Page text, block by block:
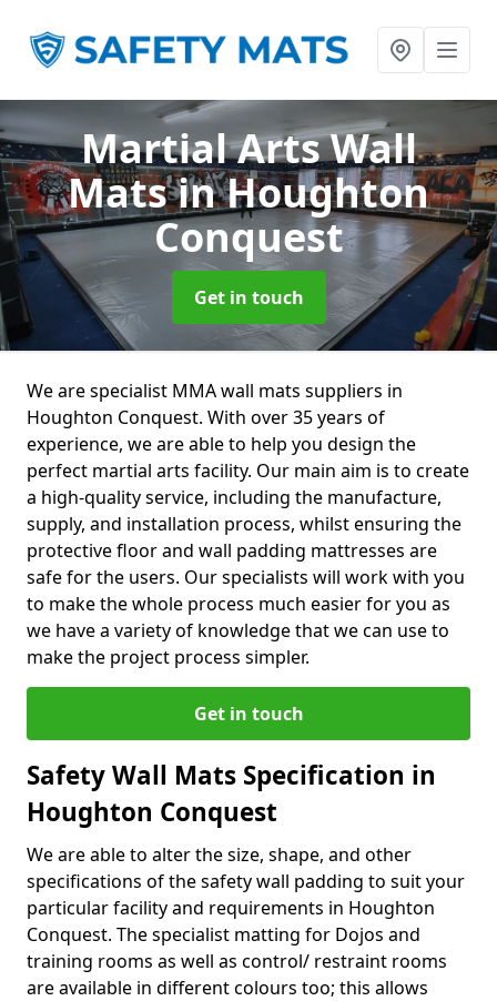
Martial Arts Wall
Matsin Houghton
Conquest
Get in touch
We are specialist MMA wall mats suppliers in
Houghton Conquest. With over 35 years of
experience, we are able to help you design the
perfect martial arts facility. Our main aim is to create
a high-quality service, including the manufacture,
supply, and installation process, whilst ensuring the
protective floor and wall padding mattresses are
safe for the users. Our specialists will work with you
to make the whole process much easier for you as
we have a variety of knowledge that we can use to
make the project process simpler.
Get in touch
Safety Wall Mats Specification in
Houghton Conquest
We are able to alter the size, shape, and other
specifications of the safety wall padding to suit your
particular facility and requirements in Houghton
Conquest. The specialist matting for Dojos and
training rooms as well as control/ restraint rooms
are available in different colours too; this allows